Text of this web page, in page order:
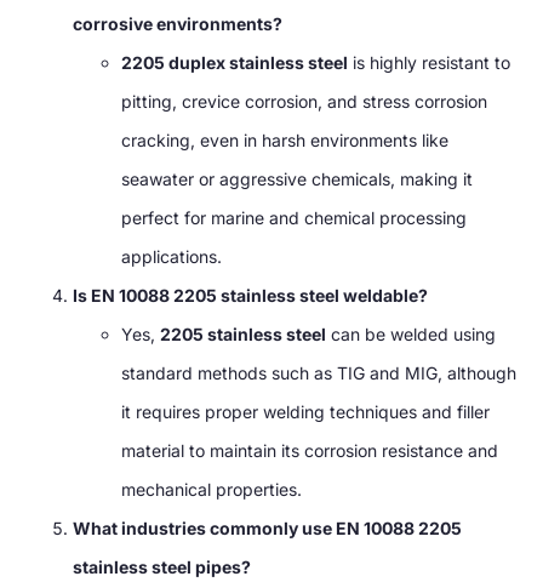
corrosive environments?
2205 duplex stainless steel is highly resistant to
pitting, crevice corrosion, and stress corrosion
cracking, even in harsh environments like
seawater or aggressive chemicals, making it
perfect for marine and chemical processing
applications.
Is EN 10088 2205 stainless steel weldable?
Yes, 2205 stainless steel can be welded using
standard methods such as TIG and MIG, although
it requires proper welding techniques and filler
material to maintain its corrosion resistance and
mechanical properties.
What industries commonly use EN 10088 2205
stainless steel pipes?